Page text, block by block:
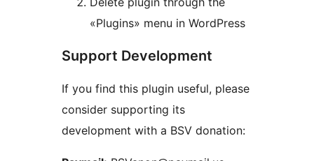
«Plugins» menu in WordPress
Support Development
If you find this plugin useful, please
consider supporting its
development with a BSV donation: